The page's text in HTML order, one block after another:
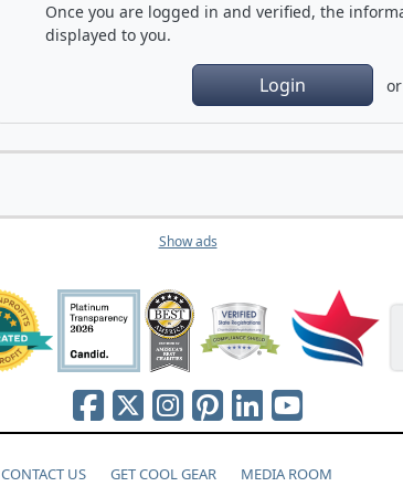
Once you are logged in and verified, the
displayed to you.
Login or
Show ads
CONTACT US GET COOL GEAR MEDIA ROOM